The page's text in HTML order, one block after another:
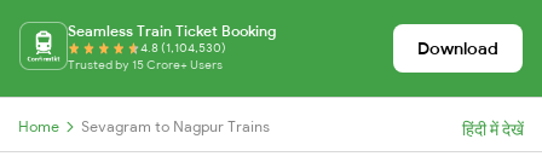
Seamless Train Ticket Booking
4.8 (1,104,530)
Trusted by 15 Crore+ Users
Download
Home Sevagram to Nagpur Trains हिंदी में देखें